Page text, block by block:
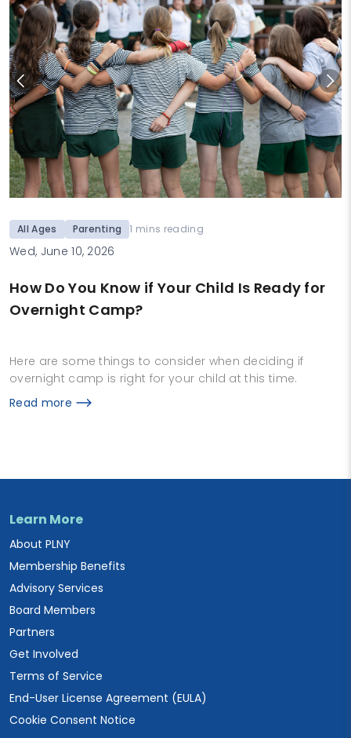
All Ages Parenting 1 mins reading
Wed, June 10, 2026
How Do You Know if Your Child Is Ready for
Overnight Camp?
Here are some things to consider when deciding if
overnight camp is right for your child at this time.
Read more
Learn More
About PLNY
Membership Benefits
Advisory Services
Board Members
Partners
Get Involved
Terms of Service
End-User License Agreement (EULA)
Cookie Consent Notice